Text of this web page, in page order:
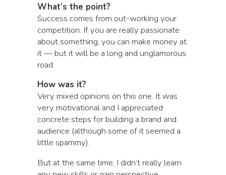
What’s the point?
Success comes from out-working your
competition. If you are really passionate
about something, you can make money at
it — but it will be a long and unglamorous
road.
How was it?
Very mixed opinions on this one. It was
very motivational and I appreciated
concrete steps for building a brand and
audience (although some of it seemed a
little spammy).
But at the same time, I didn’t really learn